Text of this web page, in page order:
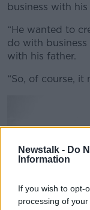
Newstalk - Do
Information
If you wish to opt-
processing of
business with his
“He wanted to
do with
with his father.
“So, of course, it